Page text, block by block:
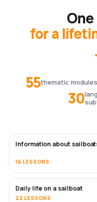
for a
55thematic modules
30
Information about
16 LESSONS
Daily life on a sailboat
22 LESSONS